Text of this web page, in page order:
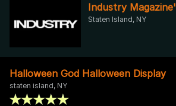
Industry
Staten Island, NY
Halloween God Halloween Display
staten island, NY